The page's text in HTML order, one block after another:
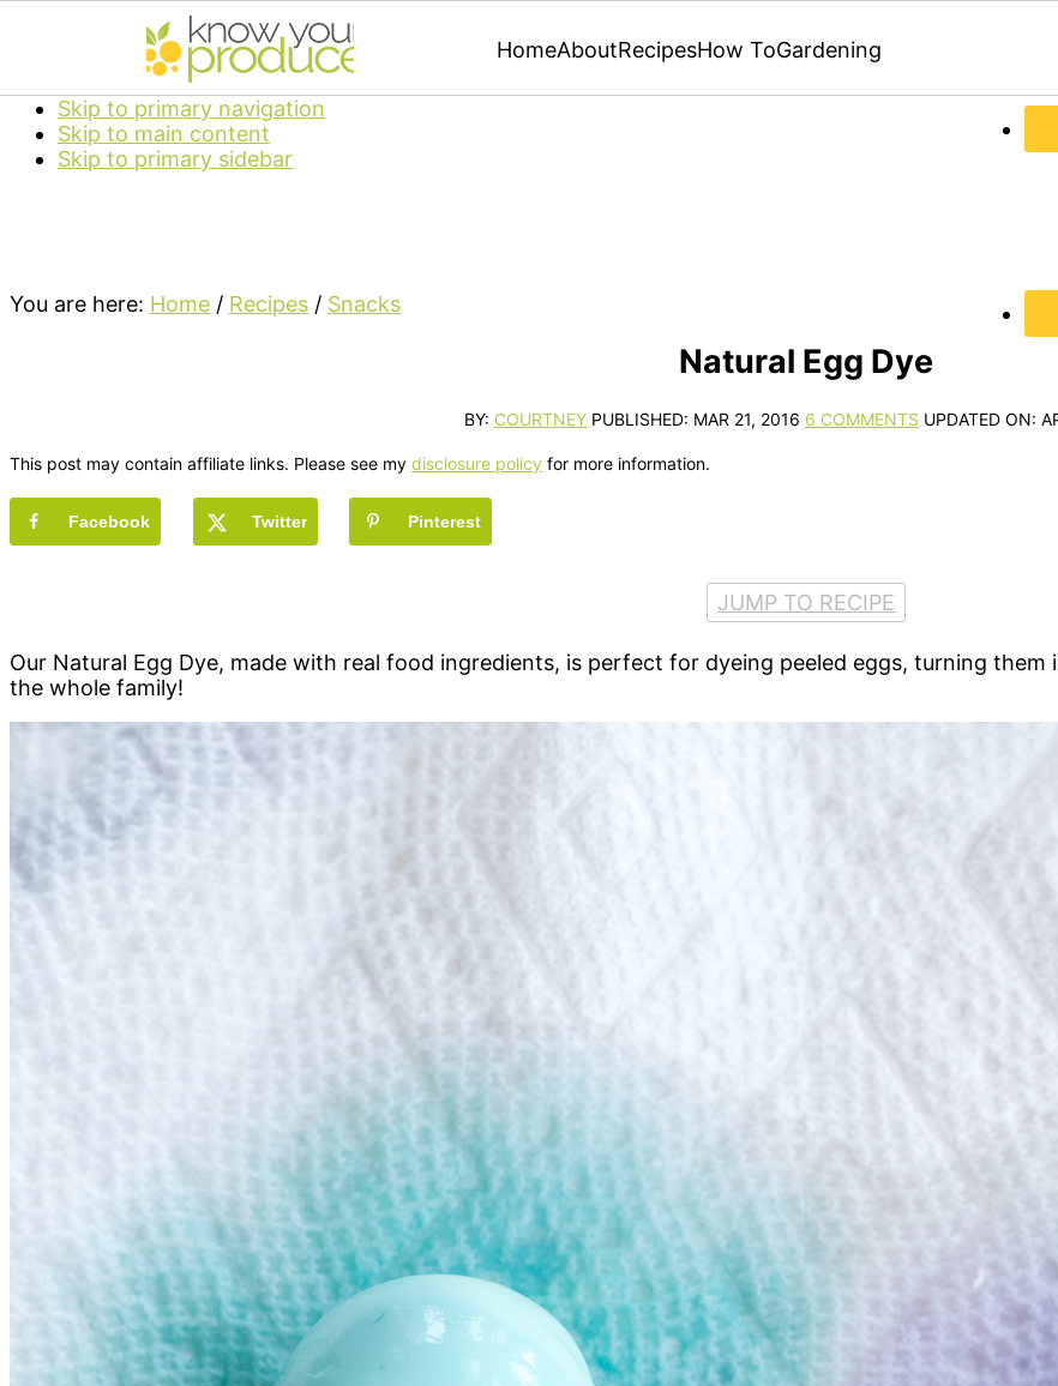
Skip to primary navigation
Skip to main content
Skip to primary sidebar
HomeAboutRecipesHow ToGardening
You are here: Home / Recipes / Snacks
Natural Egg Dye
BY: COURTNEY PUBLISHED: MAR 21, 2016 6 COMMENTS UPDATED ON:
This post may contain affiliate links. Please see my disclosure policy for more information.
Facebook Twitter Pinterest
JUMP TO RECIPE
Our Natural Egg Dye, made with real food ingredients, is perfect for dyeing peeled eggs, turning
the whole family!